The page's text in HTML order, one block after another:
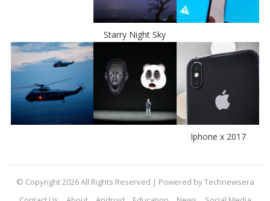
Starry Night Sky
Iphone x 2017
© Copyright 2026 All Rights Reserved | Powered by Technewsera